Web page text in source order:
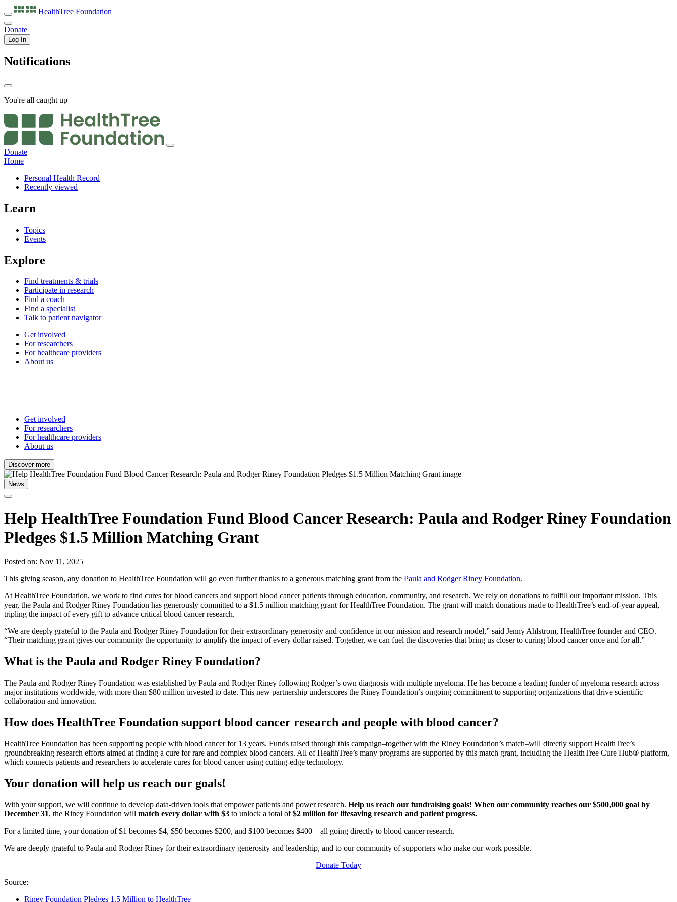
HealthTree Foundation
Donate
Log In
Notifications
You're all caught up
Donate
Home
Personal Health Record
Recently viewed
Learn
Topics
Events
Explore
Find treatments & trials
Participate in research
Find a coach
Find a specialist
Talk to patient navigator
Get involved
For researchers
For healthcare providers
About us
Get involved
For researchers
For healthcare providers
About us
Discover more
News
Help HealthTree Foundation Fund Blood Cancer Research: Paula and Rodger Riney Foundation
Pledges $1.5 Million Matching Grant
Posted on: Nov 11, 2025
This giving season, any donation to HealthTree Foundation will go even further thanks to a generous matching grant from the Paula and Rodger Riney Foundation.
At HealthTree Foundation, we work to find cures for blood cancers and support blood cancer patients through education, community, and research. We rely on donations to fulfill our important mission. This
year, the Paula and Rodger Riney Foundation has generously committed to a $1.5 million matching grant for HealthTree Foundation. The grant will match donations made to HealthTree’s end-of-year appeal,
tripling the impact of every gift to advance critical blood cancer research.
“We are deeply grateful to the Paula and Rodger Riney Foundation for their extraordinary generosity and confidence in our mission and research model,” said Jenny Ahlstrom, HealthTree founder and CEO.
“Their matching grant gives our community the opportunity to amplify the impact of every dollar raised. Together, we can fuel the discoveries that bring us closer to curing blood cancer once and for all.”
What is the Paula and Rodger Riney Foundation?
The Paula and Rodger Riney Foundation was established by Paula and Rodger Riney following Rodger’s own diagnosis with multiple myeloma. He has become a leading funder of myeloma research across
major institutions worldwide, with more than $80 million invested to date. This new partnership underscores the Riney Foundation’s ongoing commitment to supporting organizations that drive scientific
collaboration and innovation.
How does HealthTree Foundation support blood cancer research and people with blood cancer?
HealthTree Foundation has been supporting people with blood cancer for 13 years. Funds raised through this campaign–together with the Riney Foundation’s match–will directly support HealthTree’s
groundbreaking research efforts aimed at finding a cure for rare and complex blood cancers. All of HealthTree’s many programs are supported by this match grant, including the HealthTree Cure Hub® platform,
which connects patients and researchers to accelerate cures for blood cancer using cutting-edge technology.
Your donation will help us reach our goals!
With your support, we will continue to develop data-driven tools that empower patients and power research. Help us reach our fundraising goals! When our community reaches our $500,000 goal by
December 31, the Riney Foundation will match every dollar with $3 to unlock a total of$2 million for lifesaving research and patient progress.
For a limited time, your donation of $1 becomes $4, $50 becomes $200, and $100 becomes $400—all going directly to blood cancer research.
We are deeply grateful to Paula and Rodger Riney for their extraordinary generosity and leadership, and to our community of supporters who make our work possible.
Donate Today
Source:
Riney Foundation Pledges 1.5 Million to HealthTree